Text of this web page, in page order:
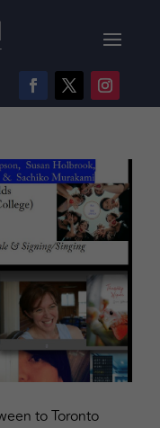
to Toronto